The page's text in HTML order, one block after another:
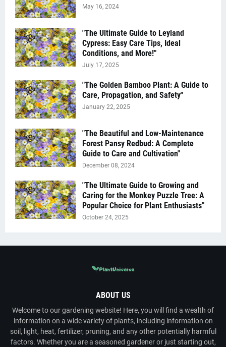
May 16, 2024
"The Ultimate Guide to Leyland
Cypress: Easy Care Tips, Ideal
Conditions, and More!"
July 17, 2025
"The Golden Bamboo Plant: A Guide to
Care, Propagation, and Safety"
January 22, 2025
"The Beautiful and Low-Maintenance
Forest Pansy Redbud: A Complete
Guide to Care and Cultivation"
December 08, 2024
"The Ultimate Guide to Growing and
Caring for the Monkey Puzzle Tree: A
Popular Choice for Plant Enthusiasts"
October 24, 2025
ABOUT US
Welcome to our gardening website! Here, you will find a wealth of
information on a wide variety of plants, including information on
soil, light, heat, fertilizer, pruning, and any other potentially harmful
factors. Whether you are a seasoned gardener or just starting out,